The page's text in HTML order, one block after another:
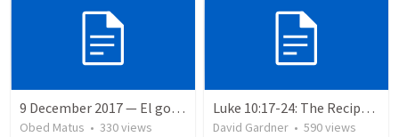
9 December 2017 — El gozo del regreso de los setenta
Obed Matus • 330views
Luke 10:17-24: The Recipe For True Joy
David Gardner • 590views